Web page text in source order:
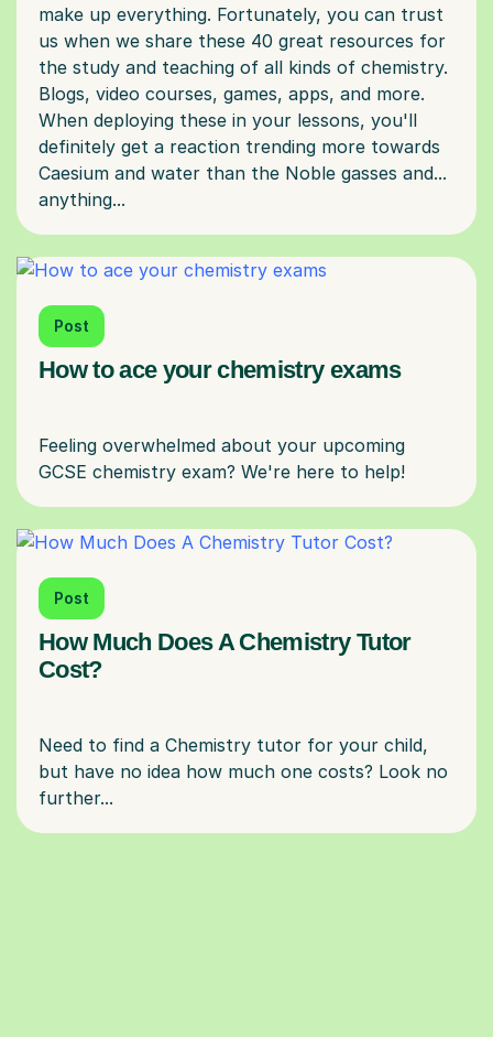
make up everything. Fortunately, you can trust
us when we share these 40 great resources for
the study and teaching of all kinds of chemistry.
Blogs, video courses, games, apps, and more.
When deploying these in your lessons, you'll
definitely get a reaction trending more towards
Caesium and water than the Noble gasses and...
Post
How to ace your chemistry exams
Feeling overwhelmed about your upcoming
Post
How Much Does A Chemistry Tutor
Cost?
Need to find a Chemistry tutor for your child,
but have no idea how much one costs? Look no